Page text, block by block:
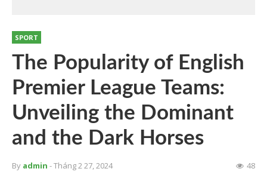
SPORT
The Popularity of English
Premier League Teams:
Unveiling the Dominant
and the Dark Horses
By admin - Tháng 2 27, 2024 48